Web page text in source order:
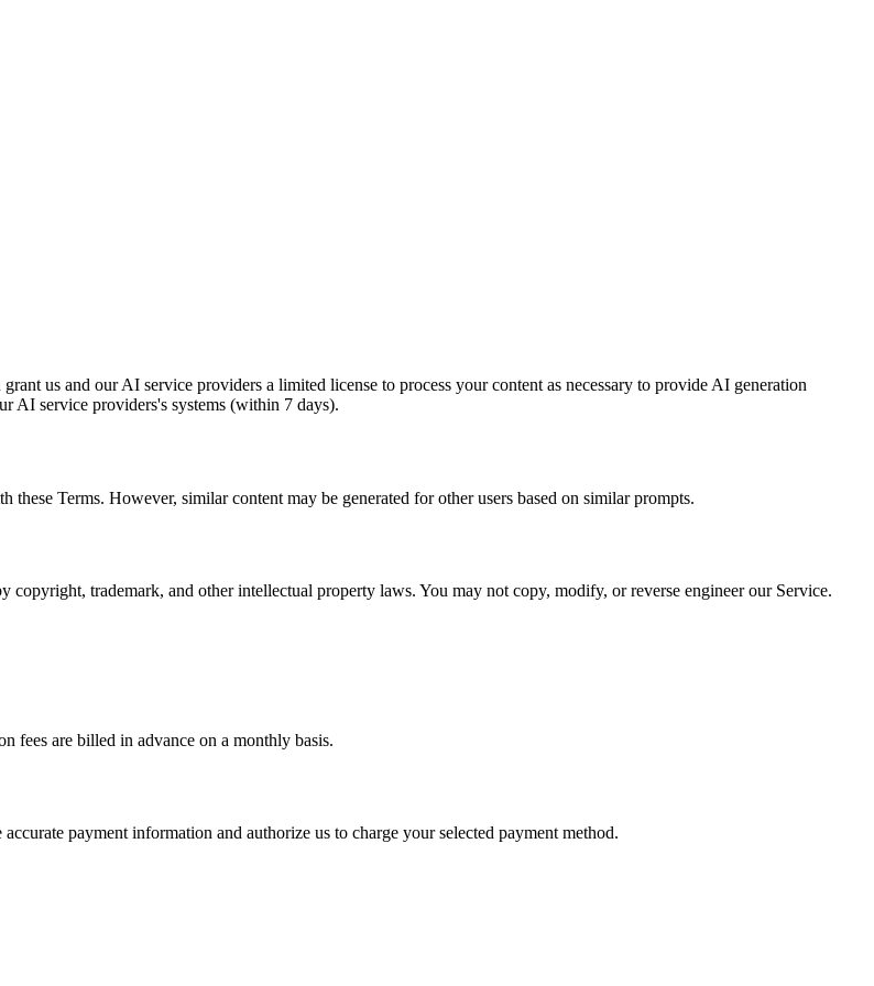
us and our AI service providers a limited license to process your content as necessary to provide AI generation
AI service providers's systems (within 7 days).
Terms. However, similar content may be generated for other users based on similar prompts.
trademark, and other intellectual property laws. You may not copy, modify, or reverse engineer our Service.
fees are billed in advance on a monthly basis.
payment information and authorize us to charge your selected payment method.